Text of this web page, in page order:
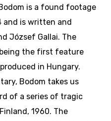
is a found footage
and is written and
József Gallai. The
the first feature
in Hungary.
Bodom takes us
of a series of tragic
1960. The